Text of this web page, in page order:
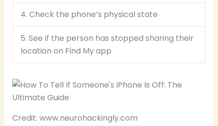
4. Check the phone’s physical state
5. See if the person has stopped sharing their
location on Find My app
Credit: www.neurohackingly.com